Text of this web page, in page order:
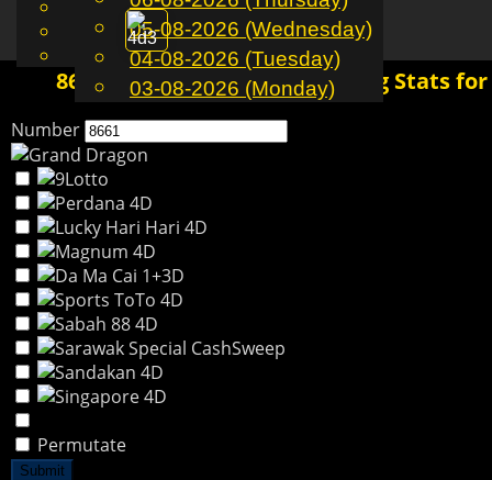
EN
English
Chinese
Malay
05-08-2026 (Wednesday)
04-08-2026 (Tuesday)
03-08-2026 (Monday)
Toggle
navigation
8661 4D History | Past Winning Stats for
Number
Permutate
Submit